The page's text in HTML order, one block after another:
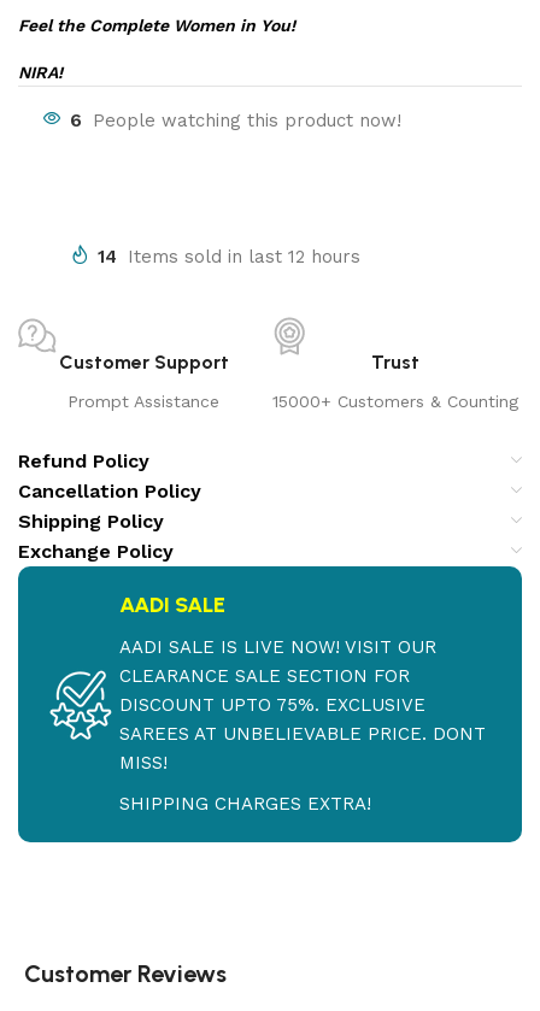
Feel the Complete Women in You!
NIRA!
6 People watching this product now!
14 Items sold in last 12 hours
Customer Support
Prompt Assistance
Trust
15000+ Customers & Counting
Refund Policy
Cancellation Policy
Shipping Policy
Exchange Policy
AADI SALE
AADI SALE IS LIVE NOW! VISIT OUR
CLEARANCE SALE SECTION FOR
DISCOUNT UPTO 75%. EXCLUSIVE
SAREES AT UNBELIEVABLE PRICE. DONT
MISS!
SHIPPING CHARGES EXTRA!
Customer Reviews